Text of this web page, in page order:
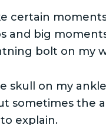
certain
and big
bolt on my
skull on my
sometimes the
explain.